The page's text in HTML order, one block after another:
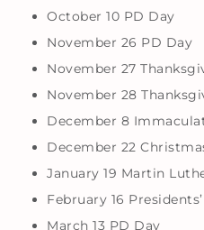
October 10 PD Day
November 26 PD Day
November 27
November 28
December 8
December 22
January 19 Martin
February 16
March 13 PD Day